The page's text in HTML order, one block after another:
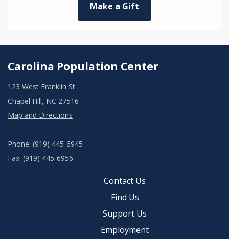
Make a Gift
Carolina Population Center
123 West Franklin St.
Chapel Hill, NC 27516
Map and Directions
Phone: (919) 445-6945
Fax: (919) 445-6956
Contact Us
Find Us
Support Us
Employment